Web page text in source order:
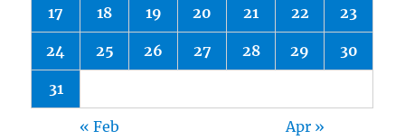
17 18 19 20 21 22 23
24 25 26 27 28 29 30
31
« Feb Apr »